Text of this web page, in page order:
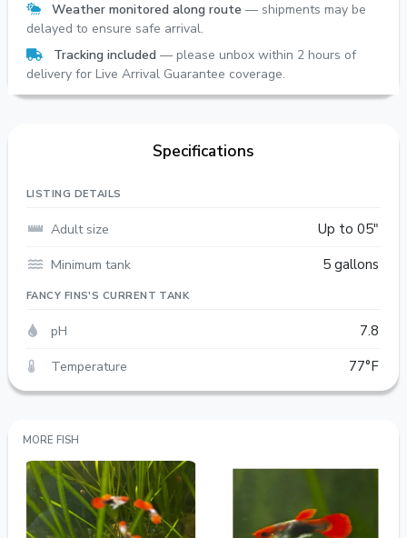
Weather monitored along route — shipments may be
delayed to ensure safe arrival.
Tracking included — please unbox within 2 hours of
delivery for Live Arrival Guarantee coverage.
Specifications
LISTING DETAILS
Adult size
Up to 05"
Minimum tank
5 gallons
FANCY FINS'S CURRENT TANK
pH
7.8
Temperature
77°F
MORE FISH